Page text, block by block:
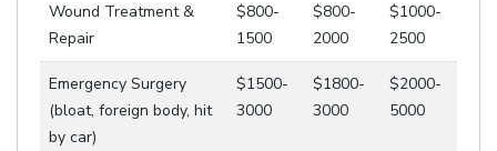
Wound Treatment &
Repair
$800-
1500
$800-
2000
$1000-
2500
Emergency Surgery
(bloat, foreign body, hit
by car)
$1500-
3000
$1800-
3000
$2000-
5000